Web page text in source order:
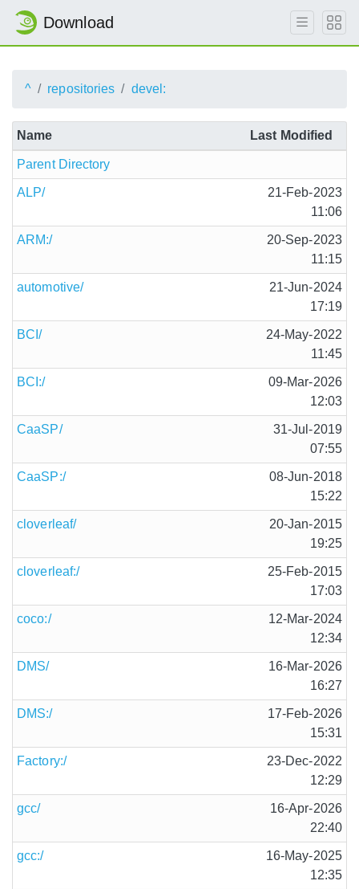
Download
^ repositories devel:
Name Last Modified
Parent Directory
ALP/
21-Feb-2023
11:06
ARM:/
20-Sep-2023
11:15
automotive/
21-Jun-2024
17:19
BCI/
24-May-2022
11:45
BCI:/
09-Mar-2026
12:03
CaaSP/
31-Jul-2019
07:55
CaaSP:/
08-Jun-2018
15:22
cloverleaf/
20-Jan-2015
19:25
cloverleaf:/
25-Feb-2015
17:03
coco:/
12-Mar-2024
12:34
DMS/
16-Mar-2026
16:27
DMS:/
17-Feb-2026
15:31
Factory:/
23-Dec-2022
12:29
gcc/
16-Apr-2026
22:40
gcc:/
16-May-2025
12:35